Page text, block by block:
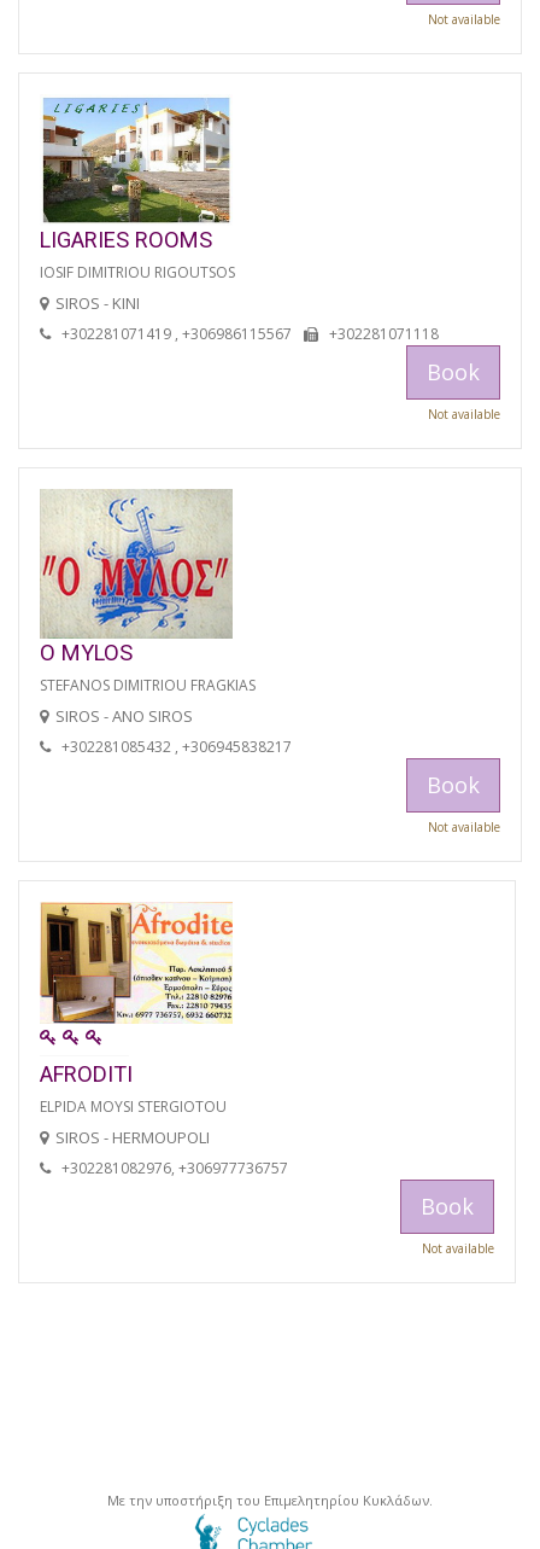
Not available
LIGARIES ROOMS
IOSIF DIMITRIOU RIGOUTSOS
SIROS - KINI
+302281071419 , +306986115567 +302281071118
Book
Not available
O MYLOS
STEFANOS DIMITRIOU FRAGKIAS
SIROS - ANO SIROS
+302281085432 , +306945838217
Book
Not available
AFRODITI
ELPIDA MOYSI STERGIOTOU
SIROS - HERMOUPOLI
+302281082976, +306977736757
Book
Not available
Με την υποστήριξη του Επιμελητηρίου Κυκλάδων.